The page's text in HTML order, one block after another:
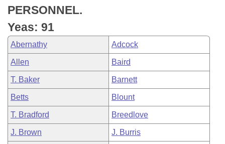
Bills in Joint Committees
Meetings Of The Whole/Business Meetings
Personalized Bill Tracking
Bills Returned from Committee
Bill Conflicts Report
Senate
House Budget
Senate Budget
House Roll Call
PERSONNEL.
Yeas: 91
Abernathy Adcock
Allen Baird
T. Baker Barnett
Betts Blount
T. Bradford Breedlove
J. Brown J. Burris